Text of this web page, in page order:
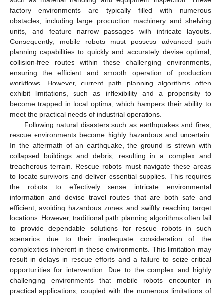
factory environments are typically filled with numerous
obstacles, including large production machinery and shelving
units, and feature narrow passages with intricate layouts.
Consequently, mobile robots must possess advanced path
planning capabilities to quickly and accurately devise optimal,
collision-free routes within these challenging environments,
ensuring the efficient and smooth operation of production
workflows. However, current path planning algorithms often
exhibit limitations, such as inflexibility and a propensity to
become trapped in local optima, which hampers their ability to
meet the practical needs of industrial operations.
Following natural disasters such as earthquakes and fires,
rescue environments become highly hazardous and uncertain.
In the aftermath of an earthquake, the ground is strewn with
collapsed buildings and debris, resulting in a complex and
treacherous terrain. Rescue robots must navigate these areas
to locate survivors and deliver essential supplies. This requires
the robots to effectively sense intricate environmental
information and devise travel routes that are both safe and
efficient, avoiding hazardous zones and swiftly reaching target
locations. However, traditional path planning algorithms often fail
to provide dependable solutions for rescue robots in such
scenarios due to their inadequate consideration of the
complexities inherent in these environments. This limitation may
result in delays in rescue efforts and a failure to seize critical
opportunities for intervention. Due to the complex and highly
challenging environments that mobile robots encounter in
practical applications, coupled with the numerous limitations of